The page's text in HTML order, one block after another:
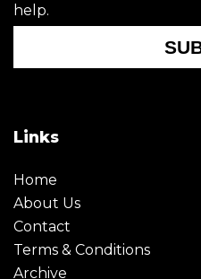
help.
Links
Home
About Us
Contact
Terms & Conditions
Archive